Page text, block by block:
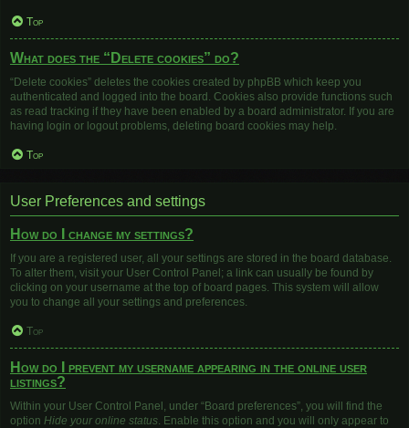
Top
What does the “Delete cookies” do?
“Delete cookies” deletes the cookies created by phpBB which keep you
authenticated and logged into the board. Cookies also provide functions such
as read tracking if they have been enabled by a board administrator. If you are
having login or logout problems, deleting board cookies may help.
Top
User Preferences and settings
How do I change my settings?
If you are a registered user, all your settings are stored in the board database.
To alter them, visit your User Control Panel; a link can usually be found by
clicking on your username at the top of board pages. This system will allow
you to change all your settings and preferences.
Top
How do I prevent my username appearing in the online user
listings?
Within your User Control Panel, under “Board preferences”, you will find the
option Hide your online status. Enable this option and you will only appear to